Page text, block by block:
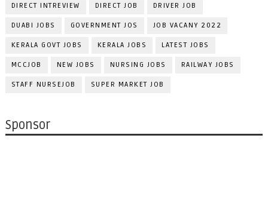
DIRECT INTREVIEW DIRECT JOB DRIVER JOB
DUABI JOBS GOVERNMENT JOS JOB VACANY 2022
KERALA GOVT JOBS KERALA JOBS LATEST JOBS
MCCJOB NEW JOBS NURSING JOBS RAILWAY JOBS
STAFF NURSEJOB SUPER MARKET JOB
Sponsor